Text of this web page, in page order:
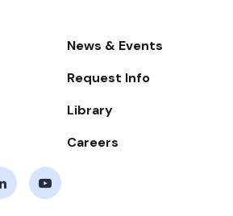
News & Events
Request Info
Library
Careers